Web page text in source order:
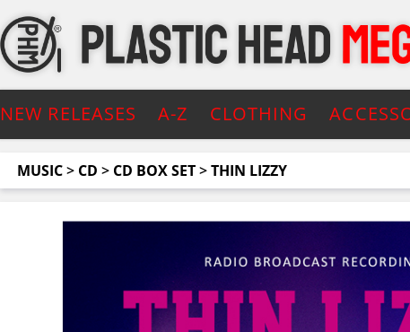
NEW RELEASES A-Z CLOTHING
MUSIC> CD > CD BOX SET>THIN LIZZY